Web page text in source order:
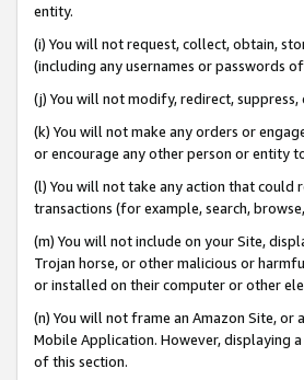
entity.
(i) You will not request, collect, obtain,
(including any usernames or passwords
(j) You will not modify, redirect,
(k) You will not make any orders or
or encourage any other person or entity
(l) You will not take any action that could
transactions (for example, search,
(m) You will not include on your Site,
Trojan horse, or other malicious or
or installed on their computer or other
(n) You will not frame an Amazon Site,
Mobile Application. However, displaying
of this section.